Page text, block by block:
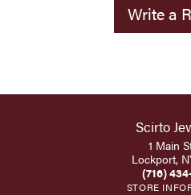
Write a
Scirto
1 Main
Lockport,
(716)
STORE